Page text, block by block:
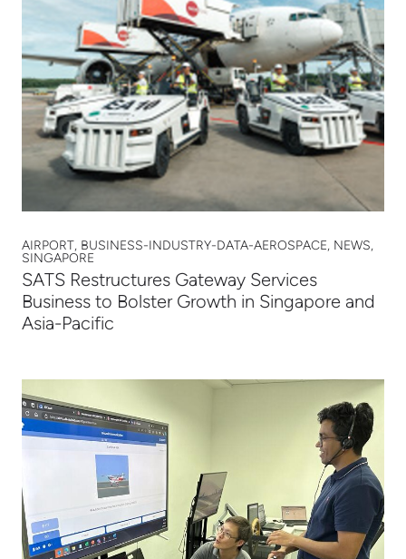
AIRPORT, BUSINESS-INDUSTRY-DATA-AEROSPACE, NEWS,
SINGAPORE
SATS Restructures Gateway Services
Business to Bolster Growth in Singapore and
Asia-Pacific